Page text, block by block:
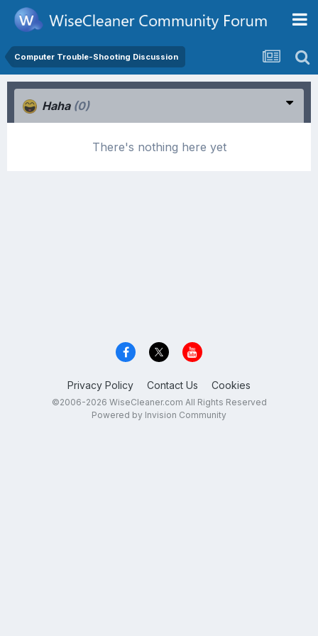
Computer Trouble-Shooting Discussion
Haha (0)
There's nothing here yet
Privacy Policy Contact Us Cookies
©2006-2026 WiseCleaner.com All Rights Reserved
Powered by Invision Community